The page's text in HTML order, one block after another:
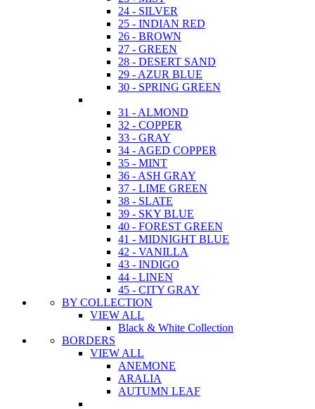
24 - SILVER
25 - INDIAN RED
26 - BROWN
27 - GREEN
28 - DESERT SAND
29 - AZUR BLUE
30 - SPRING GREEN
31 - ALMOND
32 - COPPER
33 - GRAY
34 - AGED COPPER
35 - MINT
36 - ASH GRAY
37 - LIME GREEN
38 - SLATE
39 - SKY BLUE
40 - FOREST GREEN
41 - MIDNIGHT BLUE
42 - VANILLA
43 - INDIGO
44 - LINEN
45 - CITY GRAY
BY COLLECTION
VIEW ALL
Black & White Collection
BORDERS
VIEW ALL
ANEMONE
ARALIA
AUTUMN LEAF